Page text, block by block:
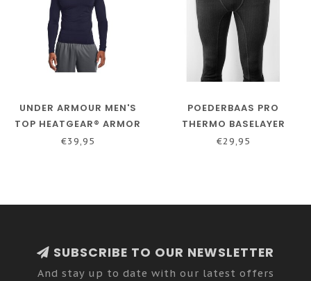
UNDER ARMOUR MEN'S
TOP HEATGEAR® ARMOR
WITH LONG SLEEVES -
€39,95
POEDERBAAS PRO
THERMO BASELAYER
PANTS - MEN - BLACK
€29,95
SUBSCRIBE TO OUR NEWSLETTER
And stay up to date with our latest offers